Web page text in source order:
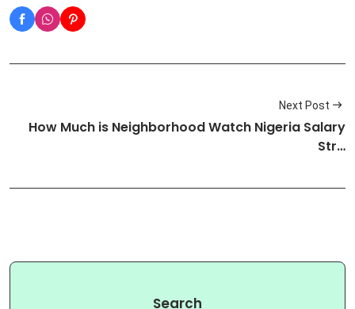
Next Post
How Much is Neighborhood Watch Nigeria Salary
Str…
Search